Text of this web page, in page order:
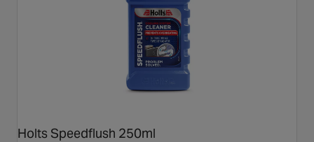
Holts Speedflush 250ml